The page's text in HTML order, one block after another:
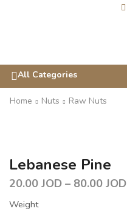
All Categories
Home Nuts Raw Nuts
Lebanese Pine
20.00 JOD – 80.00 JOD
Weight